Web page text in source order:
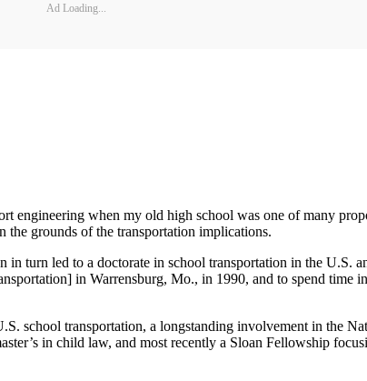
Ad Loading...
engineering when my old high school was one of many
the grounds of the transportation implications.
turn led to a doctorate in school transportation in the U.S.
in Warrensburg, Mo., in 1990, and to spend time
school transportation, a longstanding involvement in the
in child law, and most recently a Sloan Fellowship